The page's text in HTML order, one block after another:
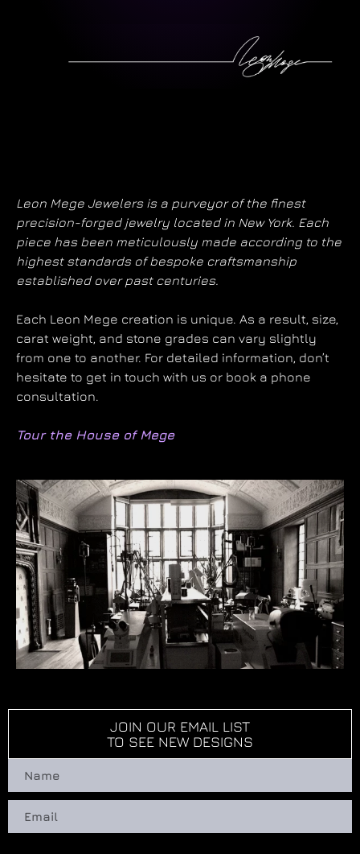
Leon Mege Jewelers is a purveyor of the finest
precision-forged jewelry located in New York. Each
piece has been meticulously made according to the
highest standards of bespoke craftsmanship
established over past centuries.
Each Leon Mege creation is unique. As a result, size,
carat weight, and stone grades can vary slightly
from one to another. For detailed information, don’t
hesitate to get in touch with us or book a phone
consultation.
Tour the House of Mege
JOIN OUR EMAIL LIST
TO SEE NEW DESIGNS